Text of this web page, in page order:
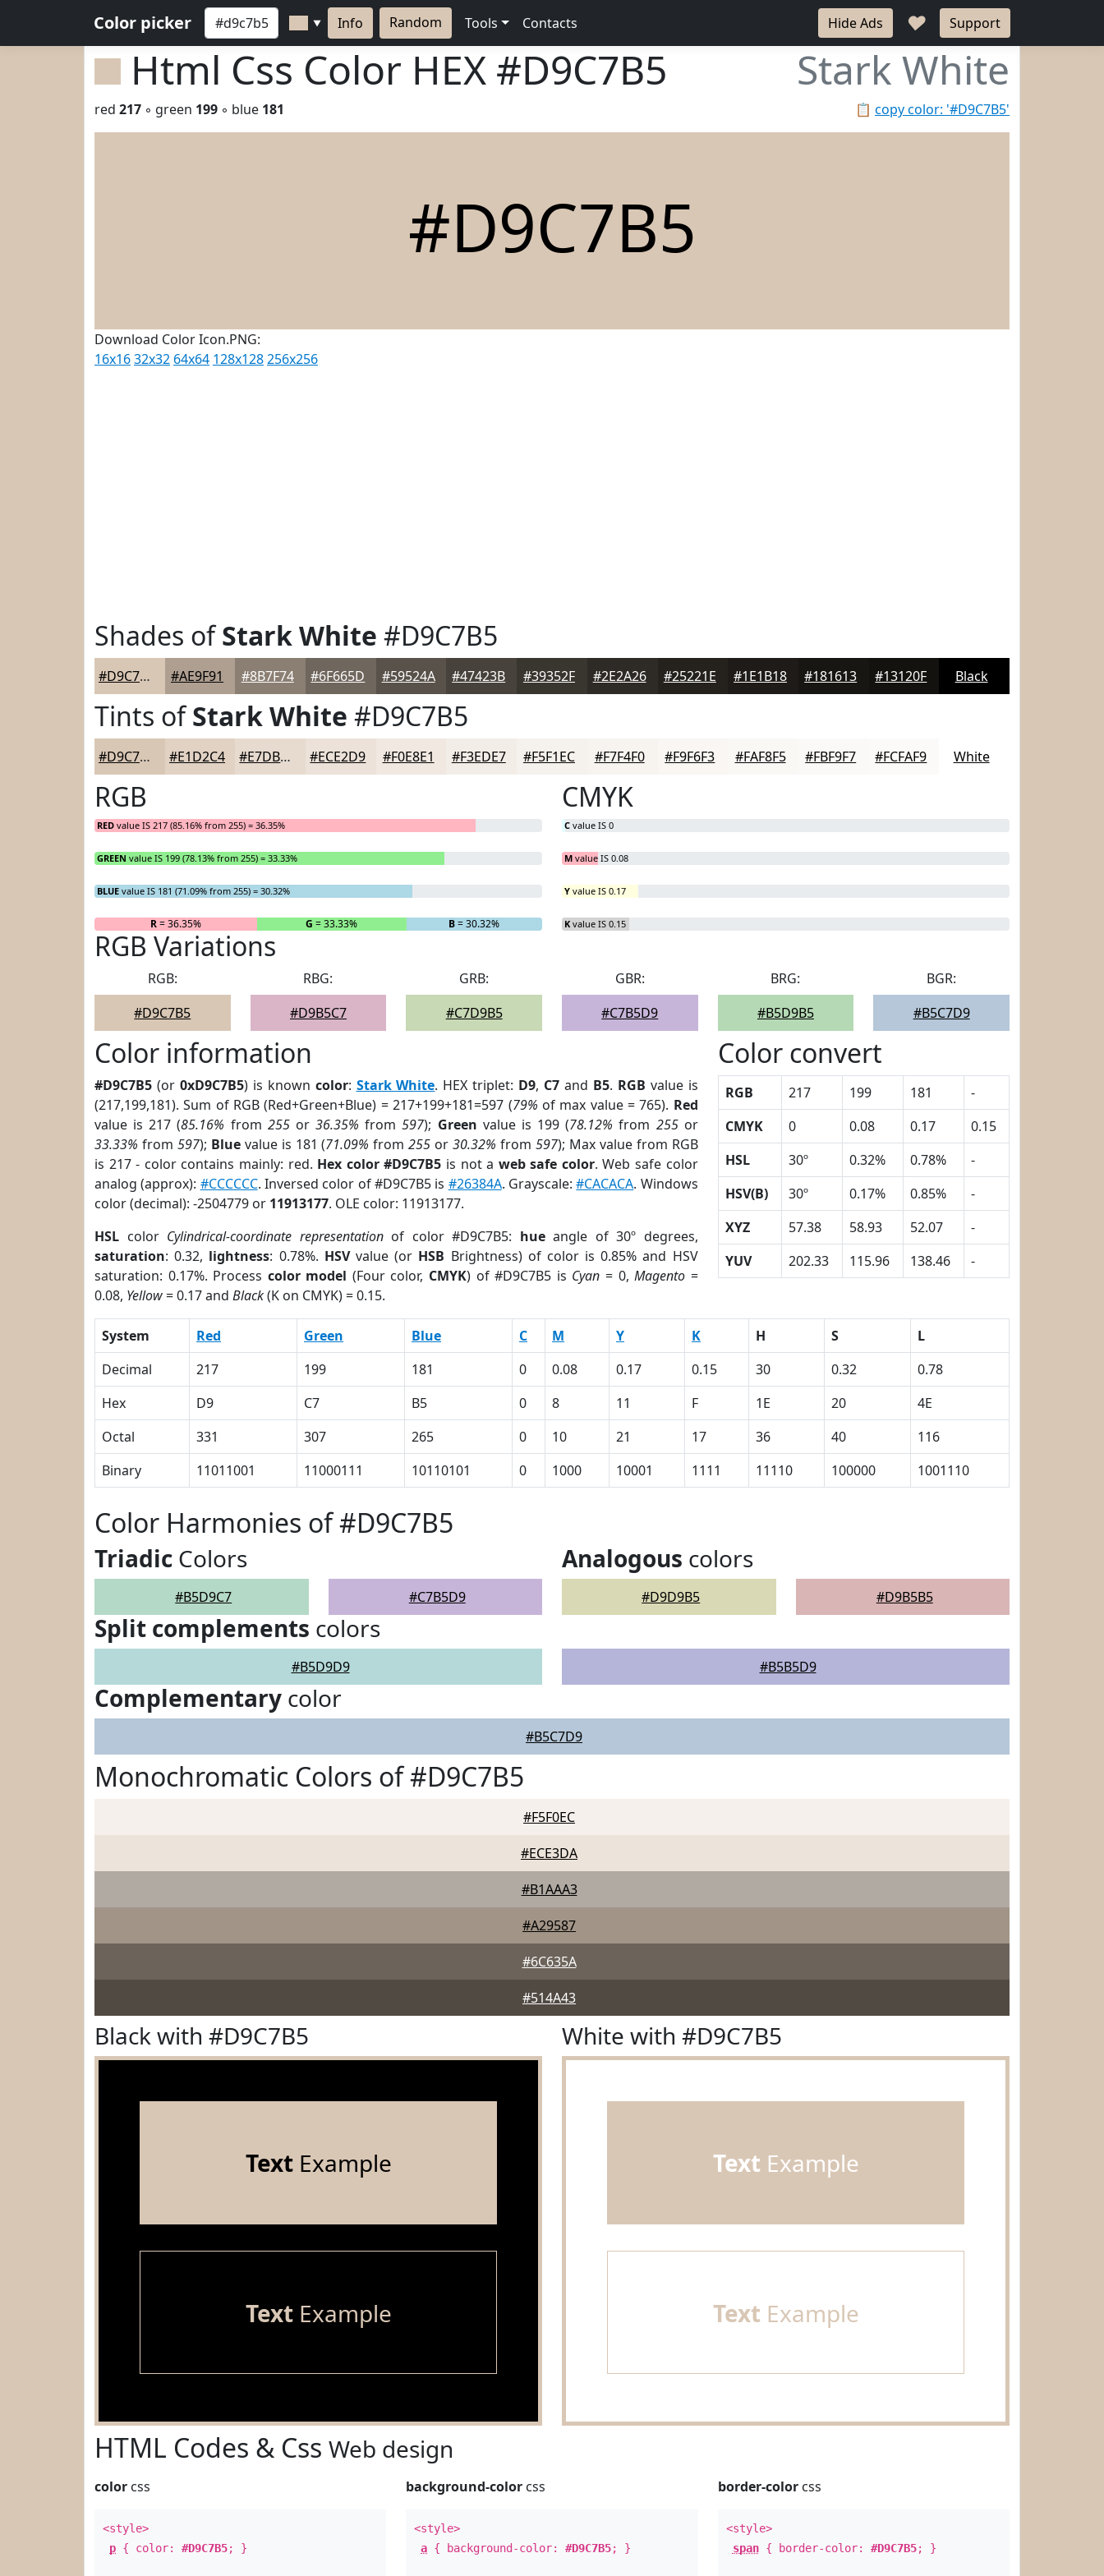
Color picker ▼ Info Random Tools Contacts Hide Ads ♥ Support
Html Css Color HEX #D9C7B5 Stark White
📋 copy color: '#D9C7B5'
red 217 ◦ green 199 ◦ blue 181
#D9C7B5
Download Color Icon.PNG:
16x1632x32 64x64 128x128256x256
Shades ofStark White #D9C7B5
#D9C7B5 #AE9F91 #8B7F74 #6F665D #59524A #47423B #39352F #2E2A26 #25221E #1E1B18 #181613 #13120F Black
Tints ofStark White #D9C7B5
#D9C7B5 #E1D2C4 #E7DBD0 #ECE2D9 #F0E8E1 #F3EDE7 #F5F1EC #F7F4F0 #F9F6F3 #FAF8F5 #FBF9F7 #FCFAF9 White
RGB
RED value IS 217 (85.16% from 255) = 36.35%
GREEN value IS 199 (78.13% from 255) = 33.33%
BLUE value IS 181 (71.09% from 255) = 30.32%
R= 36.35% G = 33.33% B= 30.32%
CMYK
C value IS 0
M value IS 0.08
Y value IS 0.17
K value IS 0.15
RGB Variations
RGB:
#D9C7B5
RBG:
#D9B5C7
GRB:
#C7D9B5
GBR:
#C7B5D9
BRG:
#B5D9B5
BGR:
#B5C7D9
Color information
#D9C7B5 (or 0xD9C7B5) is known color: Stark White. HEX triplet: D9, C7 and B5. RGB value is
(217,199,181). Sum of RGB (Red+Green+Blue) = 217+199+181=597 (79% of max value = 765). Red
value is 217 (85.16% from 255or36.35% from597); Green value is 199 (78.12% from 255or
33.33% from 597); Bluevalue is 181 (71.09% from255 or30.32% from 597); Max value from RGB
is 217 - color contains mainly: red. Hex color #D9C7B5 is not a web safe color. Web safe color
analog (approx): #CCCCCC. Inversed color of #D9C7B5 is #26384A. Grayscale:#CACACA. Windows
color (decimal): -2504779 or 11913177. OLE color: 11913177.
HSL color Cylindrical-coordinate representationof color #D9C7B5: hueangle of 30º degrees,
saturation: 0.32, lightness: 0.78%. HSVvalue (or HSB Brightness) of color is 0.85% and HSV
saturation: 0.17%. Process color model (Four color, CMYK) of #D9C7B5 is Cyan = 0,Magento =
0.08, Yellow= 0.17 and Black(K on CMYK) = 0.15.
Color convert
RGB 217 199 181
-
CMYK
0 0.08 0.17
0.15
HSL
30º 0.32% 0.78%
-
HSV(B)
30º 0.17% 0.85%
-
XYZ
57.38 58.93 52.07
-
YUV
202.33 115.96 138.46 -
System Red Green Blue C M Y K H S
L
Decimal
217 199 181 0 0.08 0.17 0.15 30 0.32
0.78
Hex
D9 C7 B5 0 8 11 F 1E 20
4E
Octal
331 307 265 0 10 21 17 36 40
116
Binary
11011001 11000111 10110101 0 1000 10001 1111 11110 100000 1001110
Color Harmonies of #D9C7B5
Triadic Colors
#B5D9C7 #C7B5D9
Analogous colors
#D9D9B5 #D9B5B5
Split complements colors
#B5D9D9 #B5B5D9
Complementary color
#B5C7D9
Monochromatic Colors of #D9C7B5
#F5F0EC
#ECE3DA
#B1AAA3
#A29587
#6C635A
#514A43
Black with #D9C7B5
TextExample
TextExample
White with #D9C7B5
Text Example
Text Example
HTML Codes & Css Web design
color css
<style>
p { color: #D9C7B5; }
background-color css
<style>
a { background-color:#D9C7B5; }
border-colorcss
<style>
span{ border-color: #D9C7B5; }